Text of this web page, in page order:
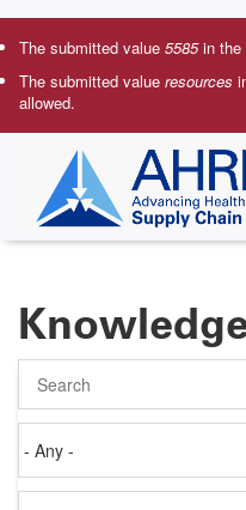
Skip
to
content
Error
message
The submitted value 5585in the
The submitted value resources
allowed.
on